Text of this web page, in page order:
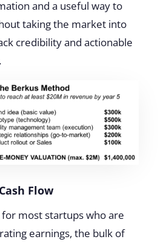
and a useful way to
taking the market into
credibility and actionable
Flow
most startups who are
earnings, the bulk of